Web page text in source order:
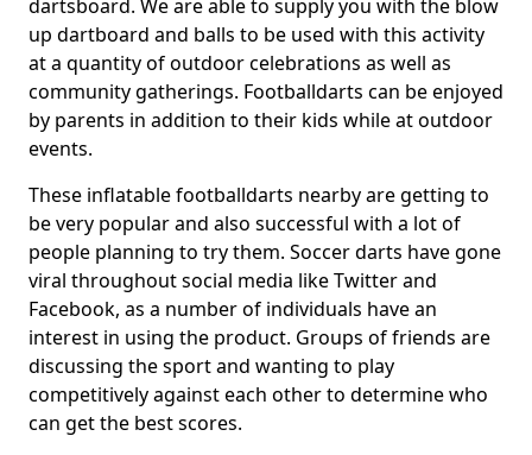
dartsboard. We are able to supply you with the blow
up dartboard and balls to be used with this activity
at a quantity of outdoor celebrations as well as
community gatherings. Footballdarts can be enjoyed
by parents in addition to their kids while at outdoor
events.
These inflatable footballdarts nearby are getting to
be very popular and also successful with a lot of
people planning to try them. Soccer darts have gone
viral throughout social media like Twitter and
Facebook, as a number of individuals have an
interest in using the product. Groups of friends are
discussing the sport and wanting to play
competitively against each other to determine who
can get the best scores.